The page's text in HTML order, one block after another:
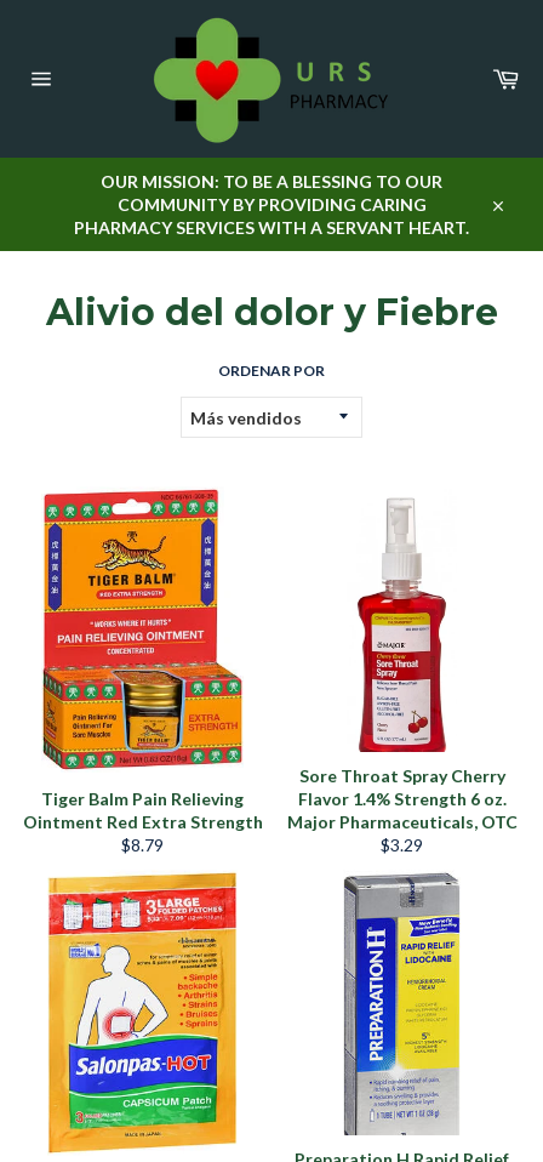
contenido
OUR MISSION: TO BE A BLESSING TO OUR
COMMUNITY BY PROVIDING CARING
PHARMACY SERVICES WITH A SERVANT HEART.
Alivio del dolor y Fiebre
ORDENAR POR
Tiger Balm Pain Relieving
Ointment Red Extra Strength
Precio
$8.79
Sore Throat Spray Cherry
Flavor 1.4% Strength 6 oz.
Major Pharmaceuticals, OTC
Precio
$3.29